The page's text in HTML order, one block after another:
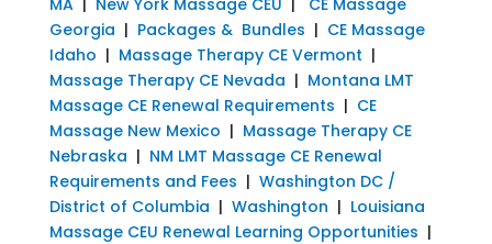
Georgia | Packages & Bundles | CE Massage
Idaho | Massage Therapy CE Vermont |
Massage Therapy CE Nevada | Montana LMT
Massage CE Renewal Requirements | CE
Massage New Mexico | Massage Therapy CE
Nebraska | NM LMT Massage CE Renewal
Requirements and Fees | Washington DC /
District of Columbia | Washington | Louisiana
Massage CEU Renewal Learning Opportunities |